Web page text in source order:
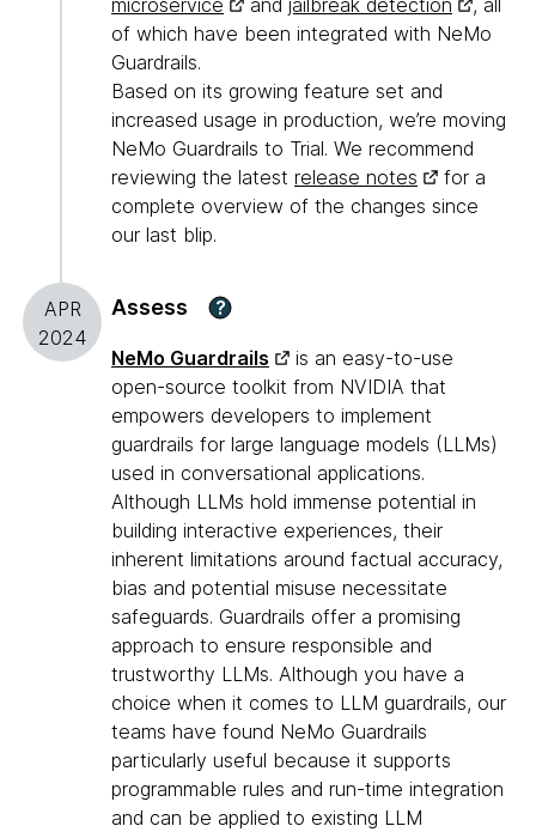
microservice and jailbreak detection
, all
of which have been integrated with NeMo
Guardrails.
Based on its growing feature set and
increased usage in production, we’re moving
NeMo Guardrails to Trial. We recommend
reviewing the latest release notes
for a
complete overview of the changes since
our last blip.
APR
2024
Assess ?
NeMo Guardrails
is an easy-to-use
open-source toolkit from NVIDIA that
empowers developers to implement
guardrails for large language models (LLMs)
used in conversational applications.
Although LLMs hold immense potential in
building interactive experiences, their
inherent limitations around factual accuracy,
bias and potential misuse necessitate
safeguards. Guardrails offer a promising
approach to ensure responsible and
trustworthy LLMs. Although you have a
choice when it comes to LLM guardrails, our
teams have found NeMo Guardrails
particularly useful because it supports
programmable rules and run-time integration
and can be applied to existing LLM